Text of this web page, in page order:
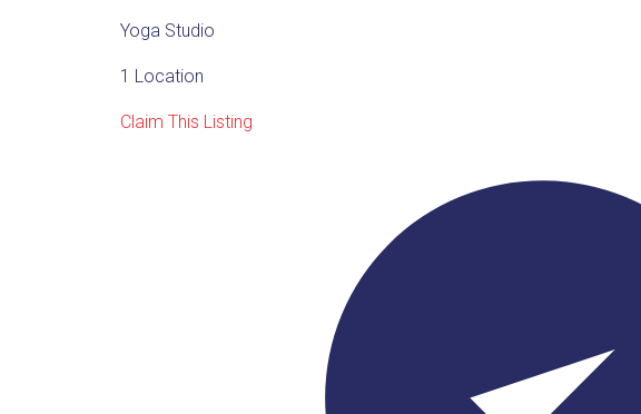
Yoga Studio
1 Location
Claim This Listing